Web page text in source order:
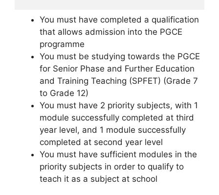
You must have completed a qualification
that allows admission into the PGCE
programme
You must be studying towards the PGCE
for Senior Phase and Further Education
and Training Teaching (SPFET) (Grade 7
to Grade 12)
You must have 2 priority subjects, with 1
module successfully completed at third
year level, and 1 module successfully
completed at second year level
You must have sufficient modules in the
priority subjects in order to qualify to
teach it as a subject at school